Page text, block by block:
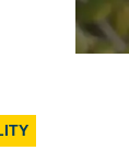
B.S. IN